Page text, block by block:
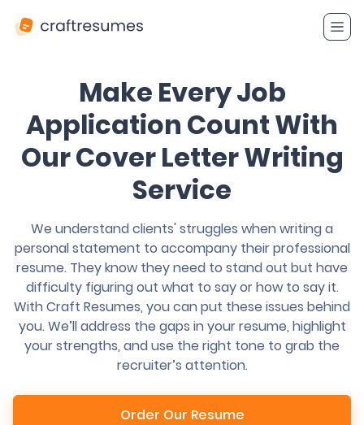
Make Every Job
Application Count With
Our Cover Letter Writing
Service
We understand clients' struggles when writing a
personal statement to accompany their professional
resume. They know they need to stand out but have
difficulty figuring out what to say or how to say it.
With Craft Resumes, you can put these issues behind
you. We’ll address the gaps in your resume, highlight
your strengths, and use the right tone to grab the
recruiter’s attention.
Order Our Resume